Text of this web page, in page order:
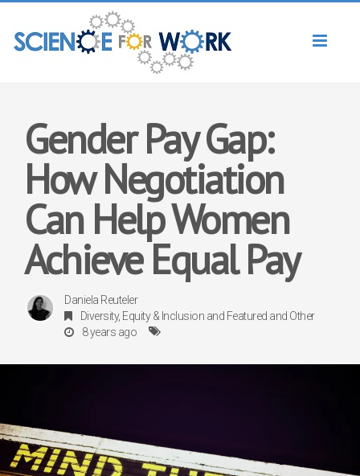
Gender Pay Gap:
How Negotiation
Can Help Women
Achieve Equal Pay
Daniela Reuteler
Diversity, Equity & Inclusion and Featured and Other
8 years ago